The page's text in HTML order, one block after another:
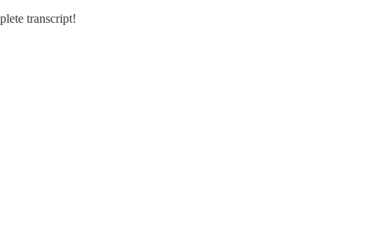
transcript!